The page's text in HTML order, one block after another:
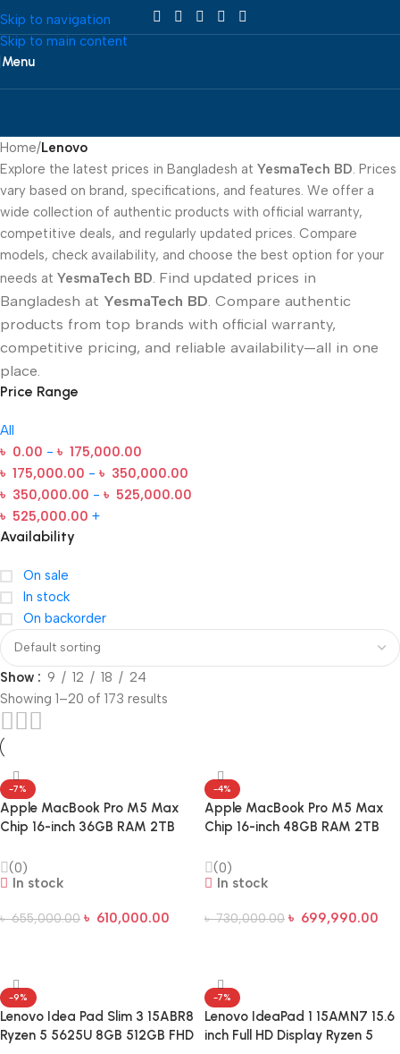
Skip to navigation
Skip to main content
Menu
Home/Lenovo
Explore the latest prices in Bangladesh at YesmaTech BD. Prices
vary based on brand, specifications, and features. We offer a
wide collection of authentic products with official warranty,
competitive deals, and regularly updated prices. Compare
models, check availability, and choose the best option for your
needs at YesmaTech BD. Find updated prices in
Bangladesh at YesmaTech BD. Compare authentic
products from top brands with official warranty,
competitive pricing, and reliable availability—all in one
place.
Price Range
All
৳ 0.00 - ৳ 175,000.00
৳ 175,000.00 - ৳ 350,000.00
৳ 350,000.00 - ৳ 525,000.00
৳ 525,000.00 +
Availability
On sale
In stock
On backorder
Show 9 12 18
24
Showing 1–20 of 173 results
-7%
Apple MacBook Pro M5 Max
Chip 16-inch 36GB RAM 2TB
(0)
In stock
৳655,000.00 ৳ 610,000.00
-4%
Apple MacBook Pro M5 Max
Chip 16-inch 48GB RAM 2TB
(0)
In stock
৳730,000.00 ৳ 699,990.00
-9%
Lenovo Idea Pad Slim 3 15ABR8
Ryzen 5 5625U 8GB 512GB FHD
-7%
Lenovo IdeaPad 1 15AMN7 15.6
inch Full HD Display Ryzen 5